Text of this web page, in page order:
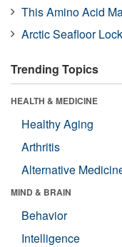
This Amino Acid
Arctic Seafloor
Trending Topics
HEALTH & MEDICINE
Healthy Aging
Arthritis
Alternative
MIND & BRAIN
Behavior
Intelligence